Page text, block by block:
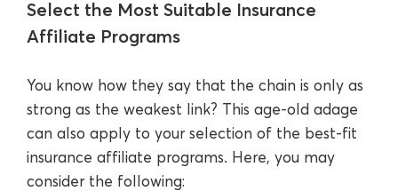
Select the Most Suitable Insurance
Affiliate Programs
You know how they say that the chain is only as
strong as the weakest link? This age-old adage
can also apply to your selection of the best-fit
insurance affiliate programs. Here, you may
consider the following: